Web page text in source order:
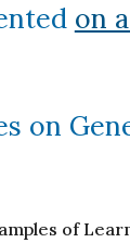
on
on
of